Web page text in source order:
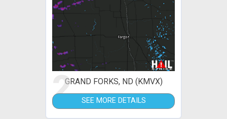
2GRAND FORKS, ND (KMVX)
SEE MORE DETAILS